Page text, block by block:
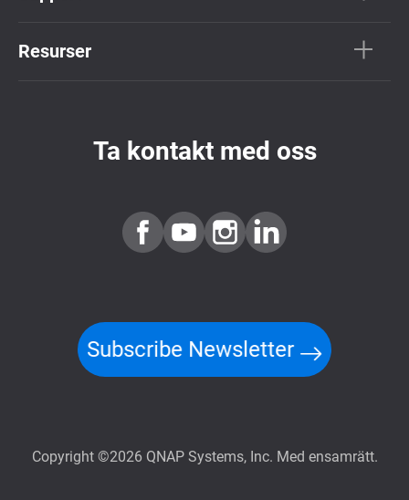
Resurser
Ta kontakt med oss
Subscribe Newsletter
Copyright ©2026 QNAP Systems, Inc. Med ensamrätt.